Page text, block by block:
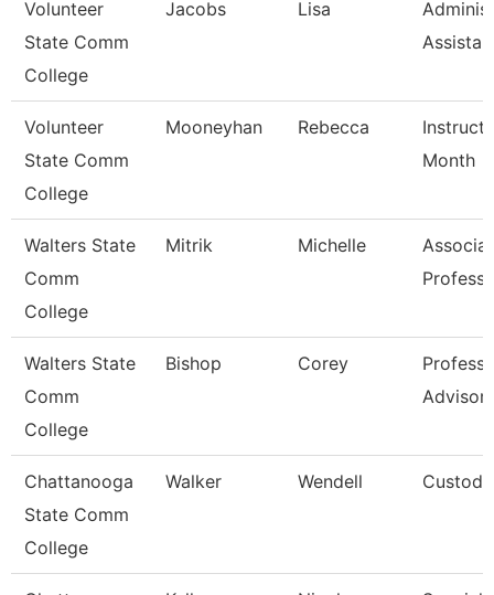
Volunteer
State Comm
College
Jacobs Lisa
Volunteer
State Comm
College
Mooneyhan Rebecca
Month
Walters State
Comm
College
Mitrik Michelle
Walters State
Comm
College
Bishop Corey
Advisor
Chattanooga
State Comm
College
Walker Wendell